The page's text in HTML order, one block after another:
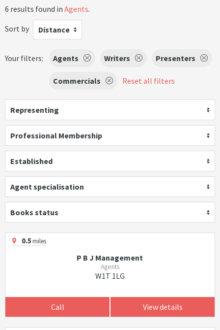
6 results found in Agents.
Sort by
Distance
Your filters: Agents Writers Presenters
Commercials Reset all filters
Representing
Professional Membership
Established
Agent specialisation
Books status
0.5miles
P B J Management
Agents
W1T 1LG
Call View details